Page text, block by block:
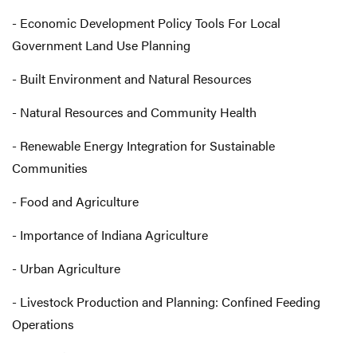
- Economic Development Policy Tools For Local
Government Land Use Planning
- Built Environment and Natural Resources
- Natural Resources and Community Health
- Renewable Energy Integration for Sustainable
Communities
- Food and Agriculture
- Importance of Indiana Agriculture
- Urban Agriculture
- Livestock Production and Planning: Confined Feeding
Operations